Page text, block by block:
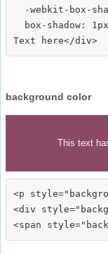
-webkit-box-
box-shadow:
background color
This text
<p
<div